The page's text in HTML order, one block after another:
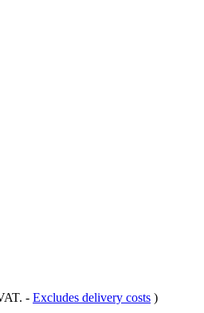
- Excludes delivery costs )